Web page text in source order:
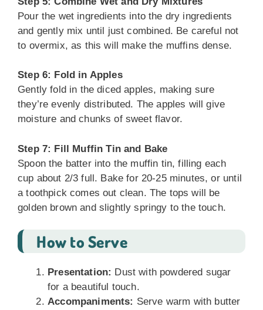
Pour the wet ingredients into the dry ingredients
and gently mix until just combined. Be careful not
to overmix, as this will make the muffins dense.
Step 6: Fold in Apples
Gently fold in the diced apples, making sure
they’re evenly distributed. The apples will give
moisture and chunks of sweet flavor.
Step 7: Fill Muffin Tin and Bake
Spoon the batter into the muffin tin, filling each
cup about 2/3 full. Bake for 20-25 minutes, or until
a toothpick comes out clean. The tops will be
golden brown and slightly springy to the touch.
How to Serve
Presentation: Dust with powdered sugar
for a beautiful touch.
Accompaniments: Serve warm with butter